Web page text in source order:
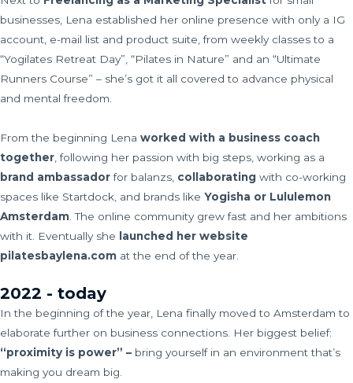
businesses, Lena established her online presence with only a IG
account, e-mail list and product suite, from weekly classes to a
“Yogilates Retreat Day”, “Pilates in Nature” and an “Ultimate
Runners Course” – she’s got it all covered to advance physical
and mental freedom.
From the beginning Lena worked with a business coach
together , following her passion with big steps, working as a
brand ambassadorfor balanzs, collaborating with co-working
spaces like Startdock, and brands like Yogisha or Lululemon
Amsterdam . The online community grew fast and her ambitions
with it. Eventually she launched her website
pilatesbaylena.com at the end of the year.
2022 - today
In the beginning of the year, Lena finally moved to Amsterdam to
elaborate further on business connections. Her biggest belief:
“proximity is power” – bring yourself in an environment that’s
making you dream big.